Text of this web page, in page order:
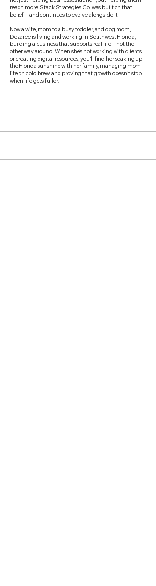
reach more. Stack Strategies Co. was built on that
belief—and continues to evolve alongside it.
Now a wife, mom to a busy toddler, and dog mom,
Dezaree is living and working in Southwest Florida,
building a business that supports real life—not the
other way around. When she’s not working with clients
or creating digital resources, you’ll find her soaking up
the Florida sunshine with her family, managing mom
life on cold brew, and proving that growth doesn’t stop
when life gets fuller.